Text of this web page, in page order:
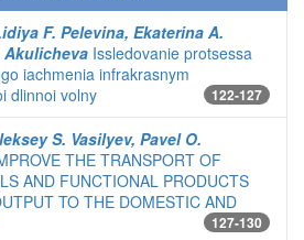
F. Pelevina, Ekaterina A.
Akulicheva Issledovanie protsessa
iachmenia infrakrasnym
dlinnoi volny
122-127
S. Vasilyev, Pavel O.
THE TRANSPORT OF
AND FUNCTIONAL PRODUCTS
TO THE DOMESTIC AND
127-130